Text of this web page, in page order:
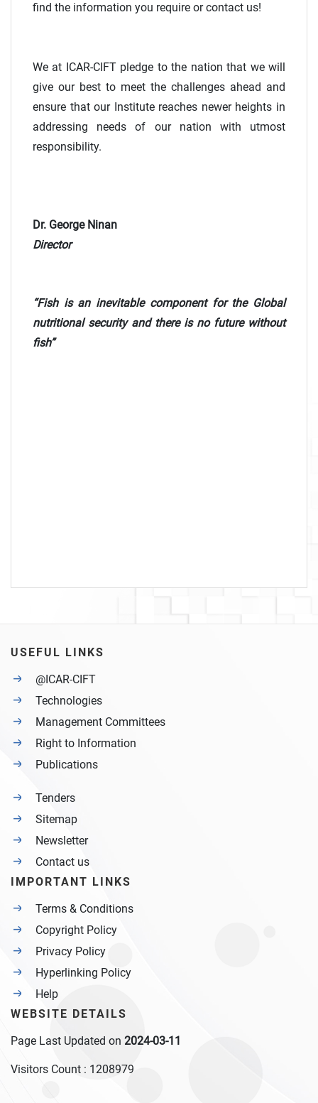
find the information you require or contact us!
We at ICAR-CIFT pledge to the nation that we will
give our best to meet the challenges ahead and
ensure that our Institute reaches newer heights in
addressing needs of our nation with utmost
responsibility.
Dr. George Ninan
Director
“Fish is an inevitable component for the Global
nutritional security and there is no future without
fish”
USEFUL LINKS
@ICAR-CIFT
Technologies
Management Committees
Right to Information
Publications
Tenders
Sitemap
Newsletter
Contact us
IMPORTANT LINKS
Terms & Conditions
Copyright Policy
Privacy Policy
Hyperlinking Policy
Help
WEBSITE DETAILS
Page Last Updated on 2024-03-11
Visitors Count : 1208979